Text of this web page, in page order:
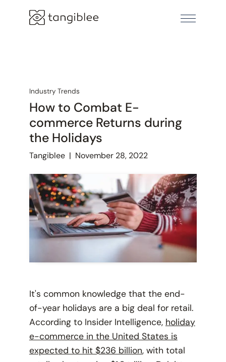
Industry Trends
How to Combat E-
commerce Returns during
the Holidays
Tangiblee| November 28, 2022
It's common knowledge that the end-
of-year holidays are a big deal for retail.
According to Insider Intelligence, holiday
e-commerce in the United States is
expected to hit $236 billion, with total